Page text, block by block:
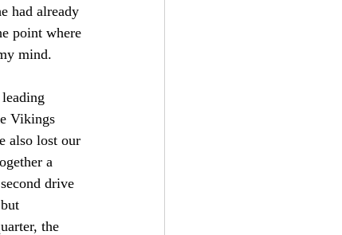
had already
point where
mind.
Vikings
also lost our
a
drive
the